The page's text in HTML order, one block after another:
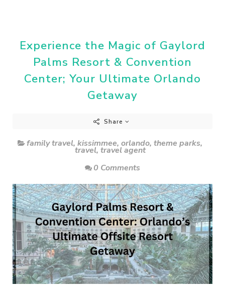
Experience the Magic of Gaylord
Palms Resort & Convention
Center; Your Ultimate Orlando
Getaway
Share
family travel, kissimmee, orlando, theme parks,
travel, travel agent
0 Comments